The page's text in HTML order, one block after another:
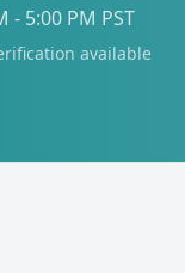
- 5:00 PM PST
available